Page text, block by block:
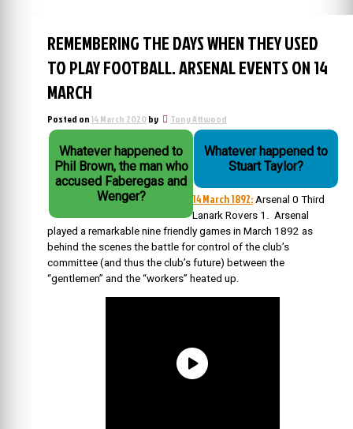
REMEMBERING THE DAYS WHEN THEY USED
TO PLAY FOOTBALL. ARSENAL EVENTS ON 14
MARCH
Posted on14 March 2020by Tony Attwood
Whatever happened to
Phil Brown, the man who
accused Faberegas and
Wenger?
Whatever happened to
Stuart Taylor?
14 March 1892: Arsenal 0 Third
Lanark Rovers 1. Arsenal
played a remarkable nine friendly games in March 1892 as
behind the scenes the battle for control of the club’s
committee (and thus the club’s future) between the
“gentlemen” and the “workers” heated up.